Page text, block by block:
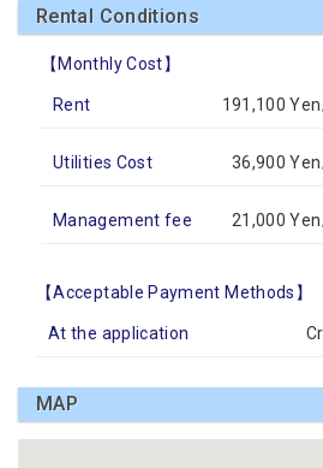
Rental Conditions
【Monthly Cost】
Rent 191,100
Utilities Cost 36,900
Management fee 21,000
【Acceptable Payment Methods】
At the application
MAP